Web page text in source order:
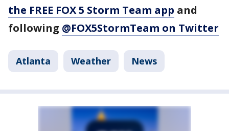
the FREE FOX 5 Storm Team app and
following @FOX5StormTeam on Twitter
Atlanta Weather News